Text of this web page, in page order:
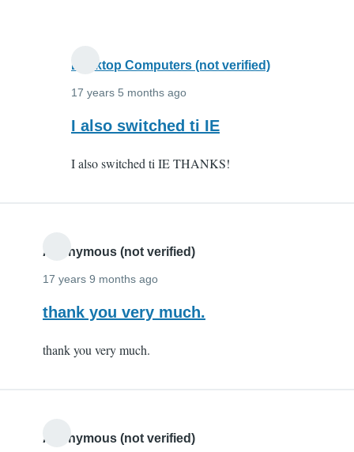
Anonymous
Desktop Computers (not verified)
17 years 5 months ago
In
to
IE
and
by
(not
I also switched ti IE
I also switched ti IE THANKS!
Anonymous (not verified)
17 years 9 months ago
thank you very much.
thank you very much.
Anonymous (not verified)